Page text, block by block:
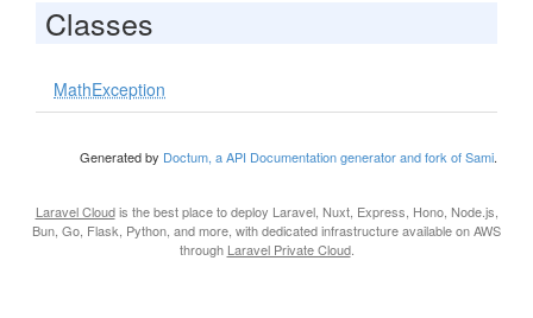
Classes
MathException
Generated by Doctum, a API Documentation generator and fork of Sami.
Laravel Cloudis the best place to deploy Laravel, Nuxt, Express, Hono, Node.js,
Bun, Go, Flask, Python, and more, with dedicated infrastructure available on AWS
through Laravel Private Cloud.